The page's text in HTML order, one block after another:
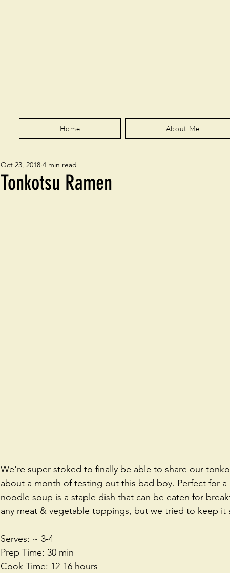
Tonkotsu Ramen
Oct 23, 2018 4 min read
We're super stoked to finally be able to share our
about a month of testing out this bad boy. Perfect for a
noodle soup is a staple dish that can be eaten for
any meat & vegetable toppings, but we tried to keep it
Serves: ~ 3-4
Prep Time: 30 min
Cook Time: 12-16 hours
Home About Me